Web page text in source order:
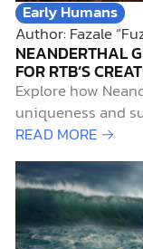
Early Humans
Author: Fazale
NEANDERTHAL
FOR RTB’S
Explore how
uniqueness and
integrating
READ MORE →